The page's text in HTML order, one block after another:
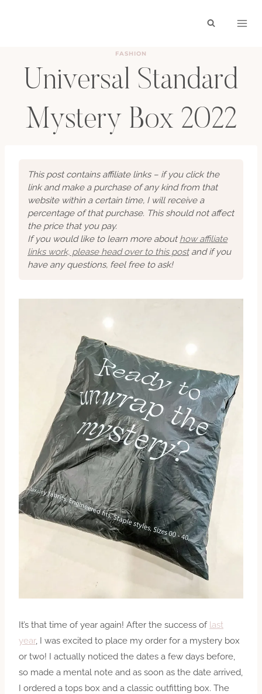
FASHION
Universal Standard
Mystery Box 2022
This post contains affiliate links – if you click the
link and make a purchase of any kind from that
website within a certain time, I will receive a
percentage of that purchase. This should not affect
the price that you pay.
If you would like to learn more about how affiliate
links work, please head over to this postand if you
have any questions, feel free to ask!
It’s that time of year again! After the success of last
year, I was excited to place my order for a mystery box
or two! I actually noticed the dates a few days before,
so made a mental note and as soon as the date arrived,
I ordered a tops box and a classic outfitting box. The